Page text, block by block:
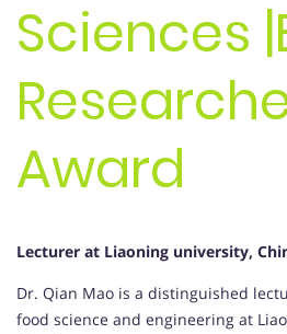
Sciences
Award
Lecturer at Liaoning university,
Dr. Qian Mao is a distinguished
food science and engineering at